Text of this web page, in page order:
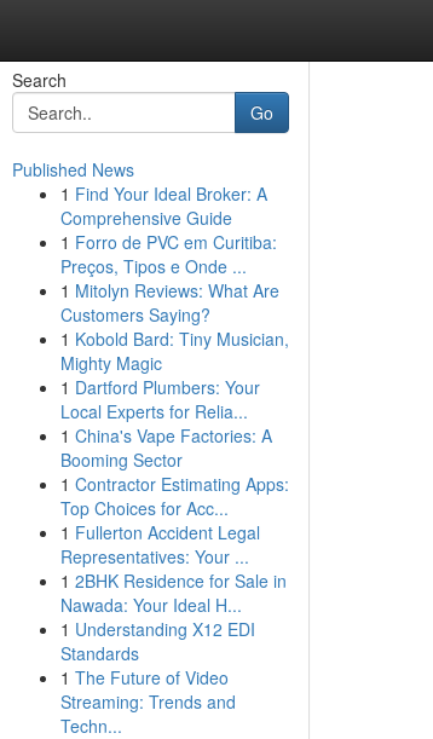
Search
Go
Published News
1 Find Your Ideal Broker: A
Comprehensive Guide
1 Forro de PVC em Curitiba:
Preços, Tipos e Onde ...
1 Mitolyn Reviews: What Are
Customers Saying?
1 Kobold Bard: Tiny Musician,
Mighty Magic
1 Dartford Plumbers: Your
Local Experts for Relia...
1 China's Vape Factories: A
Booming Sector
1 Contractor Estimating Apps:
Top Choices for Acc...
1 Fullerton Accident Legal
Representatives: Your ...
1 2BHK Residence for Sale in
Nawada: Your Ideal H...
1 Understanding X12 EDI
Standards
1 The Future of Video
Streaming: Trends and
Techn...